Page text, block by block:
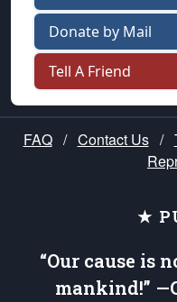
Donate by Mail
Tell A Friend
FAQ / Contact Us /
★
“Our cause is
mankind!”